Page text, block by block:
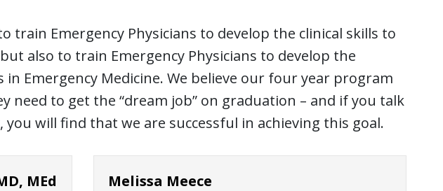
train Emergency Physicians to develop the clinical skills to
also to train Emergency Physicians to develop the
Emergency Medicine. We believe our four year program
need to get the “dream job” on graduation – and if you talk
will find that we are successful in achieving this goal.
MEd
Melissa Meece